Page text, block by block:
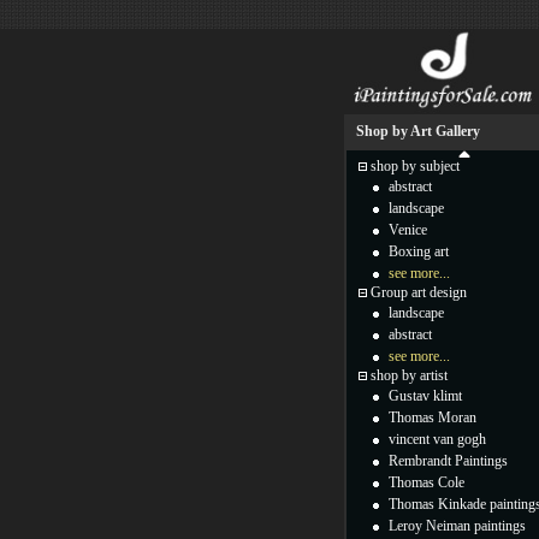
Shop by Art Gallery
shop by subject
abstract
landscape
Venice
Boxing art
see more...
Group art design
landscape
abstract
see more...
shop by artist
Gustav klimt
Thomas Moran
vincent van gogh
Rembrandt Paintings
Thomas Cole
Thomas Kinkade
Leroy Neiman paintings